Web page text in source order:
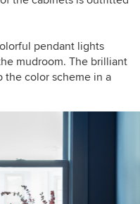
pendant lights
mudroom. The brilliant
the color scheme in a